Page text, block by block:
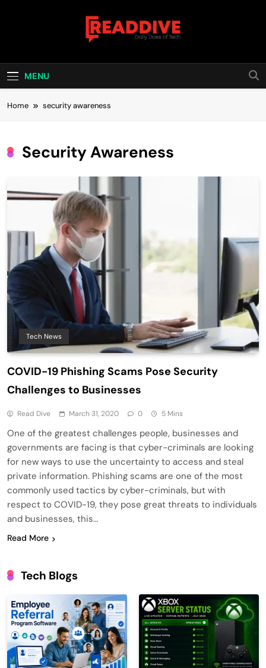
Read Dive
MENU
Home security awareness
Security Awareness
Tech News
COVID-19 Phishing Scams Pose Security
Challenges to Businesses
Read Dive March 31, 2020 0 5 Mins
One of the greatest challenges people, businesses and
governments are facing is that cyber-criminals are looking
for new ways to use the uncertainty to access and steal
private information. Phishing scams are one of the most
commonly used tactics by cyber-criminals, but with
respect to COVID-19, they pose great threats to individuals
and businesses, this…
Read More
Tech Blogs